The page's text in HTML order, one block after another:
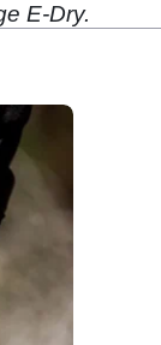
E-Dry.